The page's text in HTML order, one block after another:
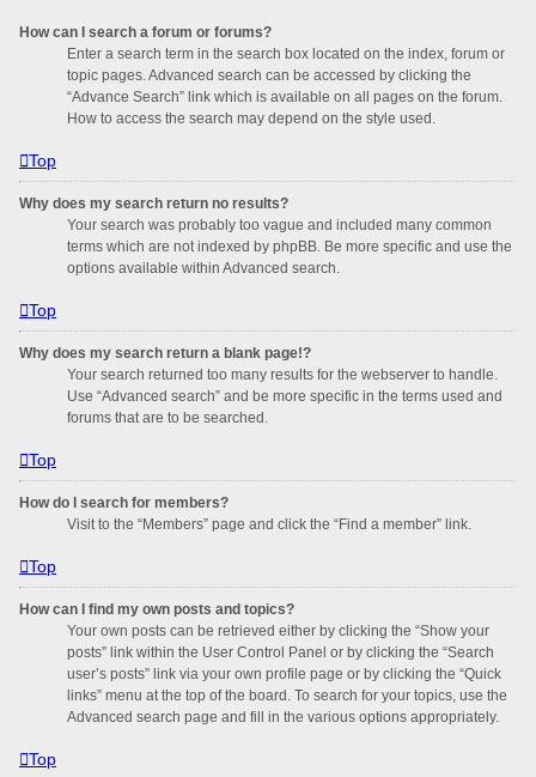
How can I search a forum or forums?
Enter a search term in the search box located on the index, forum or
topic pages. Advanced search can be accessed by clicking the
“Advance Search” link which is available on all pages on the forum.
How to access the search may depend on the style used.
Top
Why does my search return no results?
Your search was probably too vague and included many common
terms which are not indexed by phpBB. Be more specific and use the
options available within Advanced search.
Top
Why does my search return a blank page!?
Your search returned too many results for the webserver to handle.
Use “Advanced search” and be more specific in the terms used and
forums that are to be searched.
Top
How do I search for members?
Visit to the “Members” page and click the “Find a member” link.
Top
How can I find my own posts and topics?
Your own posts can be retrieved either by clicking the “Show your
posts” link within the User Control Panel or by clicking the “Search
user’s posts” link via your own profile page or by clicking the “Quick
links” menu at the top of the board. To search for your topics, use the
Advanced search page and fill in the various options appropriately.
Top